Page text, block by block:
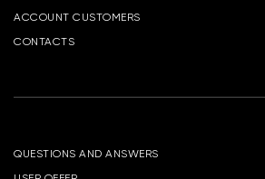
ACCOUNT CUSTOMERS
CONTACTS
QUESTIONS AND ANSWERS